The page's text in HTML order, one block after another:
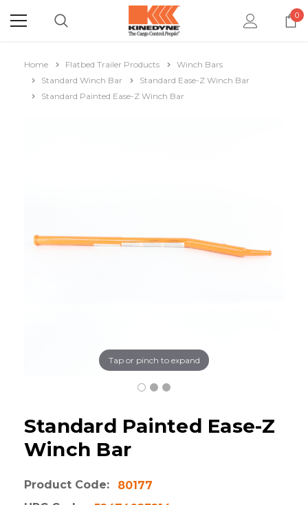
0
Home Flatbed Trailer Products
Winch Bars
Standard Winch Bar
Standard Ease-Z Winch Bar
Standard Painted Ease-Z Winch Bar
Tap or pinch to expand
Standard Painted Ease-Z
Winch Bar
Product Code:
80177